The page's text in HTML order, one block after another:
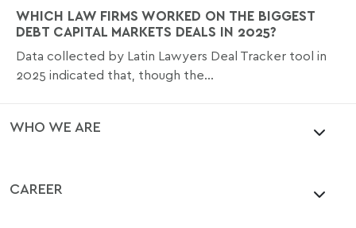
WHICH LAW FIRMS WORKED ON THE BIGGEST
DEBT CAPITAL MARKETS DEALS IN 2025?
Data collected by Latin Lawyers Deal Tracker tool in
2025 indicated that, though the...
WHO WE ARE
CAREER